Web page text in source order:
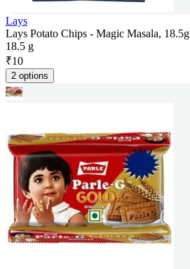
Lays
Lays Potato Chips - Magic Masala, 18.5g
18.5 g
₹10
2 options